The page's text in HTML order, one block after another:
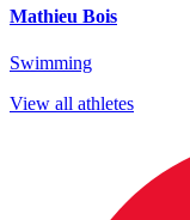
Mathieu Bois
Swimming
View all athletes